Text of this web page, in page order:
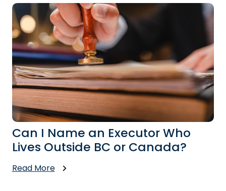
Can I Name an Executor Who
Lives Outside BC or Canada?
Read More